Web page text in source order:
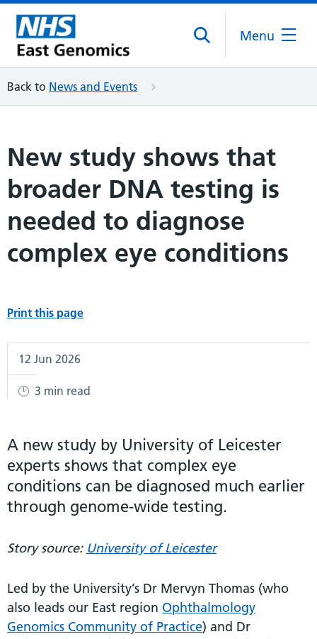
Menu
Back to News and Events
New study shows that
broader DNA testing is
needed to diagnose
complex eye conditions
Print this page
12 Jun 2026
3 min read
A new study by University of Leicester
experts shows that complex eye
conditions can be diagnosed much earlier
through genome-wide testing.
Story source: University of Leicester
Led by the University’s Dr Mervyn Thomas (who
also leads our East region Ophthalmology
Genomics Community of Practice) and Dr